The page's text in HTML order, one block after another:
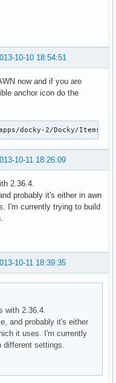
10-10 18:54:51
now and if you are
anchor icon do the
docky-2/Docky/Items/
10-11 18:26:09
2.36.4.
probably it's either in awn
I'm currently trying to build
10-11 18:39:35
with 2.36.4.
and probably it's either
it uses. I'm currently
different settings.